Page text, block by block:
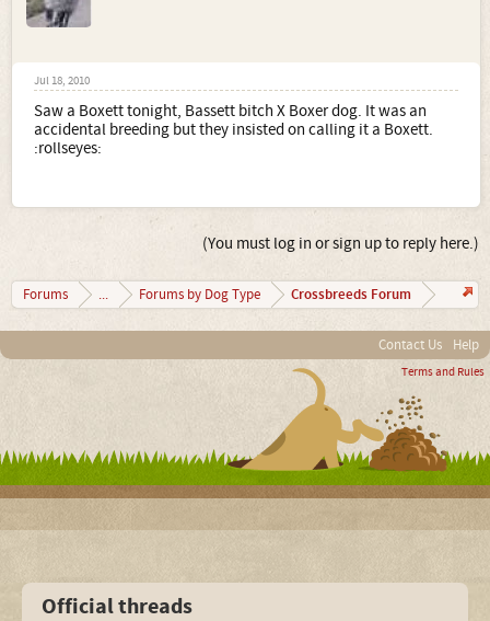
Jul 18, 2010
Saw a Boxett tonight, Bassett bitch X Boxer dog. It was an
accidental breeding but they insisted on calling it a Boxett.
:rollseyes:
(You must log in or sign up to reply here.)
Forums ... Forums by Dog Type Crossbreeds Forum
Contact Us Help
Terms and Rules
Official threads